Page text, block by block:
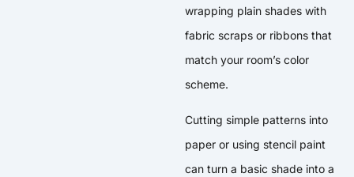
wrapping plain shades with
fabric scraps or ribbons that
match your room’s color
scheme.
Cutting simple patterns into
paper or using stencil paint
can turn a basic shade into a